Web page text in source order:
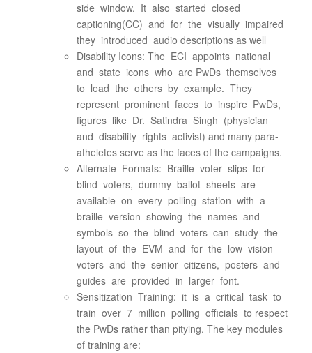
side window. It also started closed
captioning(CC) and for the visually impaired
they introduced audio descriptions as well
Disability Icons: The ECI appoints national
and state icons who are PwDs themselves
to lead the others by example. They
represent prominent faces to inspire PwDs,
figures like Dr. Satindra Singh (physician
and disability rights activist) and many para-
atheletes serve as the faces of the campaigns.
Alternate Formats: Braille voter slips for
blind voters, dummy ballot sheets are
available on every polling station with a
braille version showing the names and
symbols so the blind voters can study the
layout of the EVM and for the low vision
voters and the senior citizens, posters and
guides are provided in larger font.
Sensitization Training: it is a critical task to
train over 7 million polling officials to respect
the PwDs rather than pitying. The key modules
of training are: